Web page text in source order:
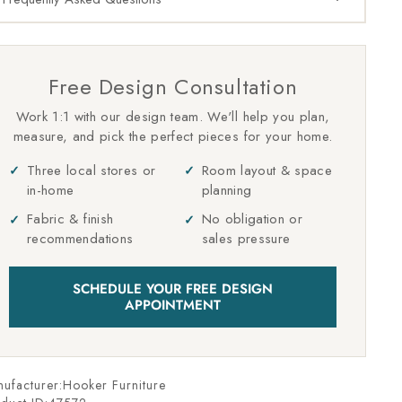
Free Design Consultation
Work 1:1 with our design team. We'll help you plan,
measure, and pick the perfect pieces for your home.
Three local stores or
in-home
Room layout & space
planning
Fabric & finish
recommendations
No obligation or
sales pressure
SCHEDULE YOUR FREE DESIGN
APPOINTMENT
Furniture